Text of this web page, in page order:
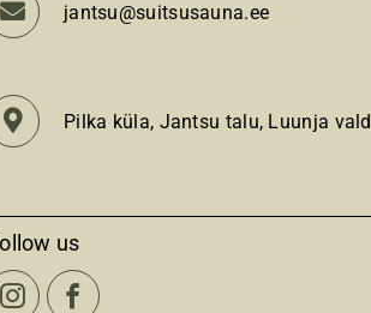
jantsu@suitsusauna.ee
Pilka küla, Jantsu talu, Luunja vald
us